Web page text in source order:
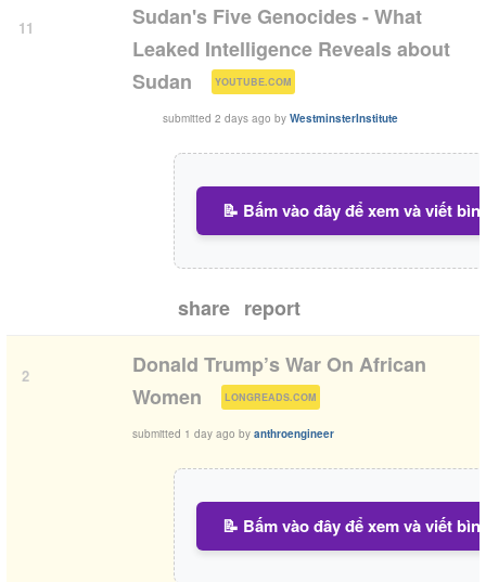
11
Sudan's Five Genocides - What
Leaked Intelligence Reveals about
Sudan
YOUTUBE.COM )
submitted 2 days ago by WestminsterInstitute
📝 Bấm vào đây để xem và viết
share report
2
Donald Trump’s War On African
Women
LONGREADS.COM )
submitted 1 day ago by anthroengineer
📝 Bấm vào đây để xem và viết